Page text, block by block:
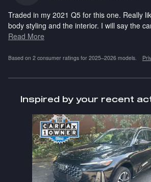
Traded in my 2021 Q5 for this one. Really
body styling and the interior. I will say the
Read More
Based on 2 consumer ratings for 2025–2026 models.
Inspired by your recent
Slide 1 of 6